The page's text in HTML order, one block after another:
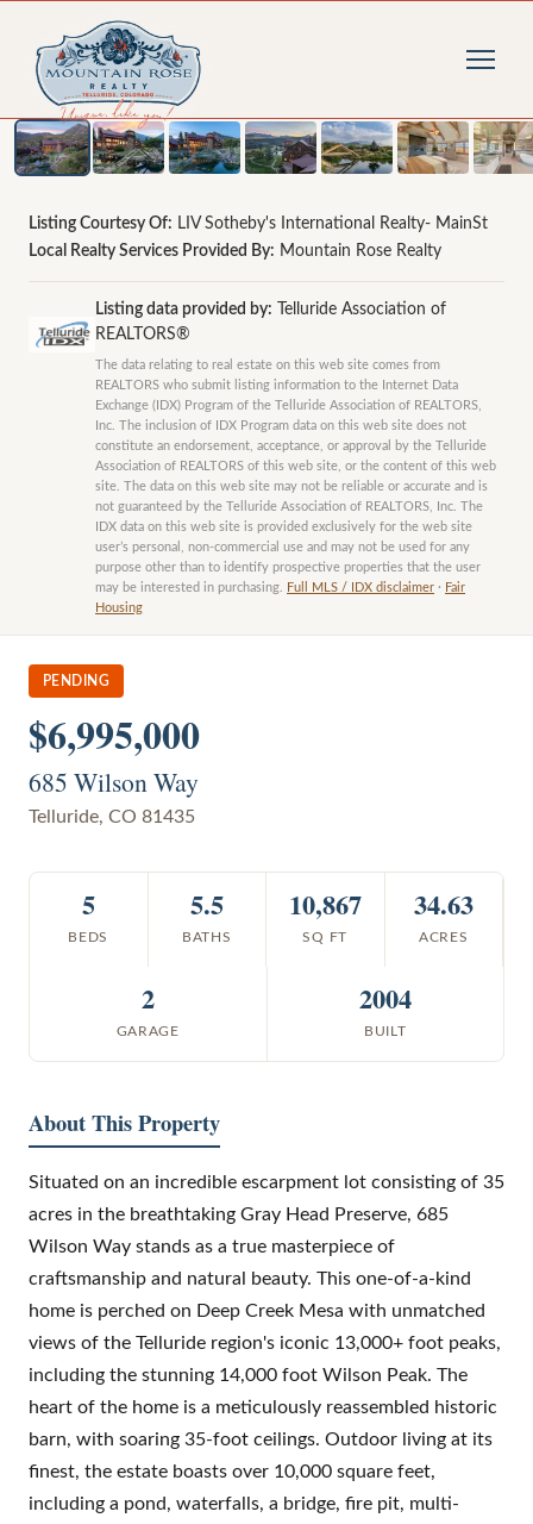
photos
Listing Courtesy Of: LIV Sotheby's International Realty- MainSt
Local Realty Services Provided By: Mountain Rose Realty
Listing data provided by:
Telluride Association of
REALTORS®
The data relating to real estate on this web site comes from
REALTORS who submit listing information to the Internet Data
Exchange (IDX) Program of the Telluride Association of REALTORS,
Inc. The inclusion of IDX Program data on this web site does not
constitute an endorsement, acceptance, or approval by the Telluride
Association of REALTORS of this web site, or the content of this web
site. The data on this web site may not be reliable or accurate and is
not guaranteed by the Telluride Association of REALTORS, Inc. The
IDX data on this web site is provided exclusively for the web site
user’s personal, non-commercial use and may not be used for any
purpose other than to identify prospective properties that the user
may be interested in purchasing.
Full MLS / IDX disclaimer · Fair
Housing
PENDING
$6,995,000
685 Wilson Way
Telluride, CO 81435
5
BEDS
5.5
BATHS
10,867
SQ FT
34.63
ACRES
2
GARAGE
2004
BUILT
About This Property
Situated on an incredible escarpment lot consisting of 35
acres in the breathtaking Gray Head Preserve, 685
Wilson Way stands as a true masterpiece of
craftsmanship and natural beauty. This one-of-a-kind
home is perched on Deep Creek Mesa with unmatched
views of the Telluride region's iconic 13,000+ foot peaks,
including the stunning 14,000 foot Wilson Peak. The
heart of the home is a meticulously reassembled historic
barn, with soaring 35-foot ceilings. Outdoor living at its
finest, the estate boasts over 10,000 square feet,
including a pond, waterfalls, a bridge, fire pit, multi-